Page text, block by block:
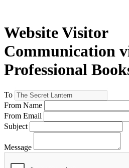
Website Visitor
Communication
Professional
To
From Name
From Email
Subject
Message